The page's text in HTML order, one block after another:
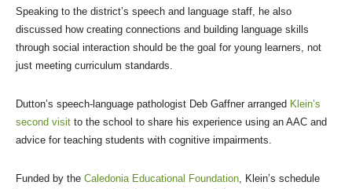
Speaking to the district’s speech and language staff, he also
discussed how creating connections and building language skills
through social interaction should be the goal for young learners, not
just meeting curriculum standards.
Dutton’s speech-language pathologist Deb Gaffner arranged Klein’s
second visit to the school to share his experience using an AAC and
advice for teaching students with cognitive impairments.
Funded by the Caledonia Educational Foundation , Klein’s schedule